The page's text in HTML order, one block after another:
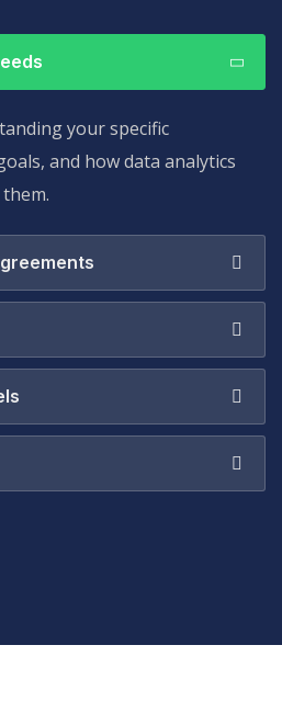
your specific
and how data analytics